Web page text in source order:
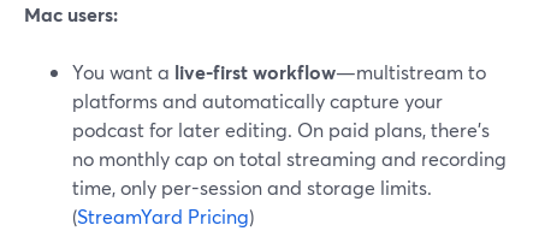
Mac users:
You want a live-first workflow—multistream to
platforms and automatically capture your
podcast for later editing. On paid plans, there’s
no monthly cap on total streaming and recording
time, only per-session and storage limits.
(StreamYard Pricing)